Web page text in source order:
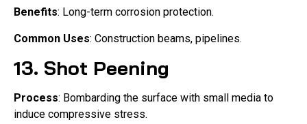
Benefits: Long-term corrosion protection.
Common Uses: Construction beams, pipelines.
13. Shot Peening
Process: Bombarding the surface with small media to
induce compressive stress.